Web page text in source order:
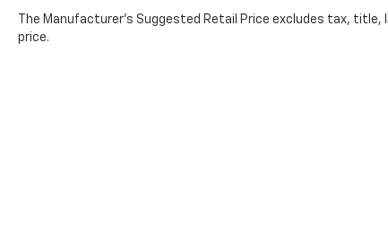
The Manufacturer's Suggested Retail Price excludes tax,
price.